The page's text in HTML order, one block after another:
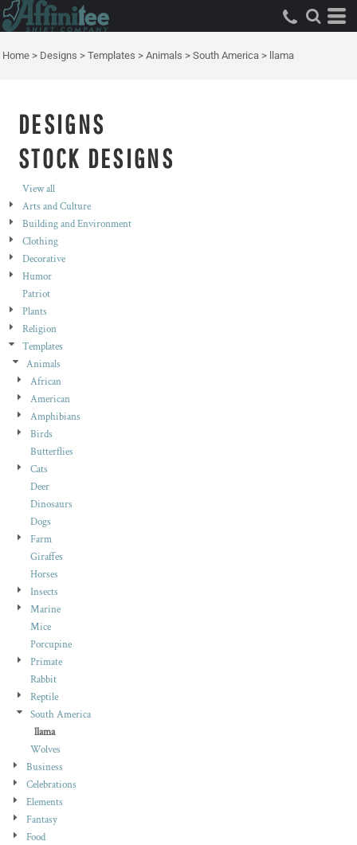
Home > Designs > Templates > Animals > South America > llama
DESIGNS
STOCK DESIGNS
View all
Arts and Culture
Building and Environment
Clothing
Decorative
Humor
Patriot
Plants
Religion
Templates
Animals
African
American
Amphibians
Birds
Butterflies
Cats
Deer
Dinosaurs
Dogs
Farm
Giraffes
Horses
Insects
Marine
Mice
Porcupine
Primate
Rabbit
Reptile
South America
llama
Wolves
Business
Celebrations
Elements
Fantasy
Food
Both
Design Elements